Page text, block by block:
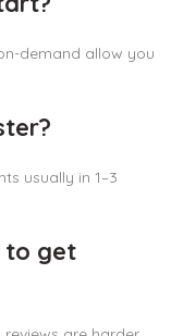
demand allow you
usually in 1–3
to get